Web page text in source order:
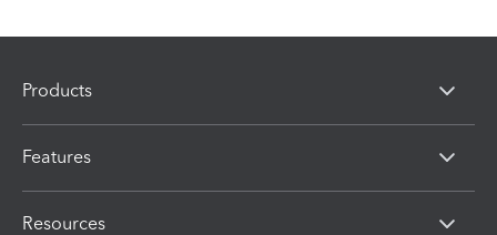
Products
Features
Resources